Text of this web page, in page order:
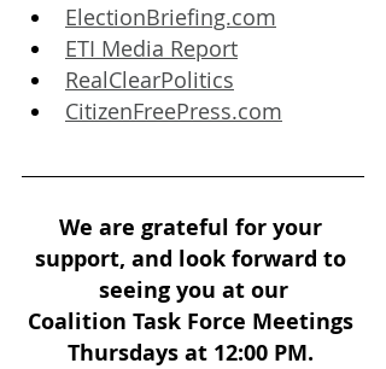
ElectionBriefing.com
ETI Media Report
RealClearPolitics
CitizenFreePress.com
We are grateful for your
support, and look forward to
seeing you at our
Coalition Task Force Meetings
Thursdays at 12:00 PM.